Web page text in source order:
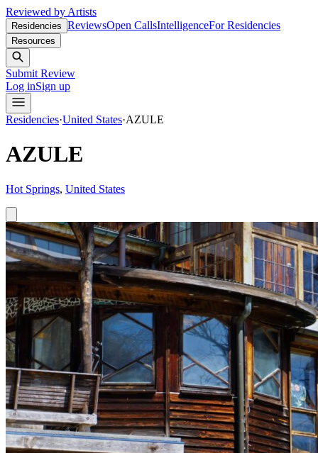
Reviewed by Artists
Residencies ReviewsOpen CallsIntelligenceFor Residencies
Resources
Submit Review
Log inSign up
Residencies·United States·AZULE
AZULE
Hot Springs, United States